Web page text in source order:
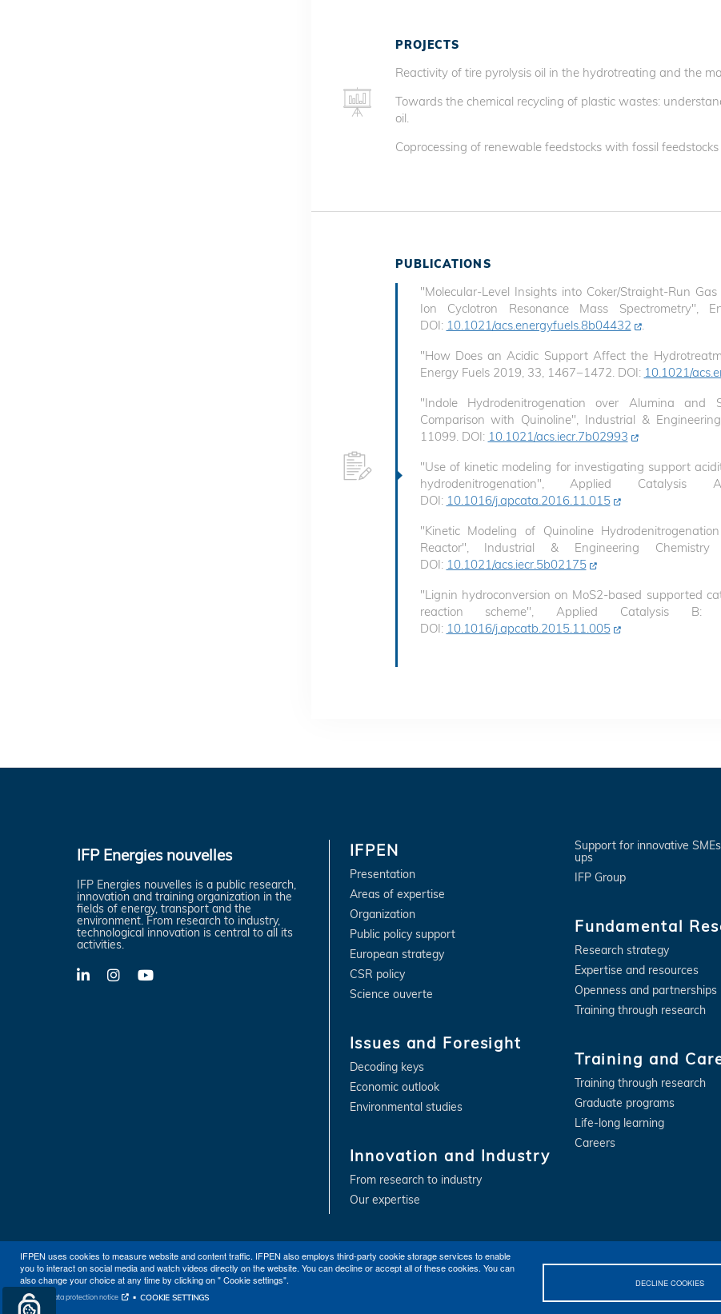
IFPEN uses cookies to measure website and content traffic. IFPEN also employs third-party cookie storage services to enable
you to interact on social media and watch videos directly on the website. You can decline or accept all of these cookies. You can
also change your choice at any time by clicking on " Cookie settings".
Personal data protection notice COOKIE SETTINGS
DECLINE COOKIES
PROJECTS
Reactivity of tire pyrolysis oil in the hydrotreating and the
Towards the chemical recycling of plastic wastes:
oil.
Coprocessing of renewable feedstocks with fossil
PUBLICATIONS
"Molecular-Level Insights into Coker/Straight-Run
Ion Cyclotron Resonance Mass
DOI: 10.1021/acs.energyfuels.8b04432
.
"How Does an Acidic Support Affect the
Energy Fuels 2019, 33, 1467−1472. DOI: 10.1021/
"Indole Hydrodenitrogenation over Alumina and
Comparison with Quinoline", Industrial &
11099. DOI: 10.1021/acs.iecr.7b02993
"Use of kinetic modeling for investigating support
hydrodenitrogenation", Applied
DOI: 10.1016/j.apcata.2016.11.015
"Kinetic Modeling of Quinoline
Reactor", Industrial & Engineering
DOI: 10.1021/acs.iecr.5b02175
"Lignin hydroconversion on MoS2-based supported
reaction scheme", Applied Catalysis B:
DOI: 10.1016/j.apcatb.2015.11.005
IFP Energies nouvelles
IFP Energies nouvelles is a public research,
innovation and training organization in the
fields of energy, transport and the
environment. From research to industry,
technological innovation is central to all its
activities.
LinkedInX-
Twitter
YouTube
IFPEN
Presentation
Areas of expertise
Organization
Public policy support
European strategy
CSR policy
Science ouverte
Issues and Foresight
Decoding keys
Economic outlook
Environmental studies
Innovation and Industry
From research to industry
Our expertise
Support for innovative
ups
IFP Group
Fundamental
Research strategy
Expertise and resources
Openness and partnerships
Training through research
Training and
Training through research
Graduate programs
Life-long learning
Careers
Getting to IFPEN (Rueil-Malmaison, Lyon) Legal notices ©